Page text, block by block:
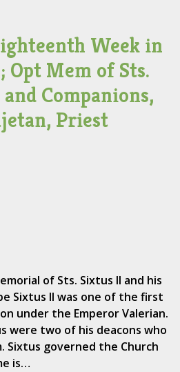
Week in
Mem of Sts.
Companions,
Priest
of Sts. Sixtus II and his
Sixtus II was one of the first
under the Emperor Valerian.
were two of his deacons who
Sixtus governed the Church
is…